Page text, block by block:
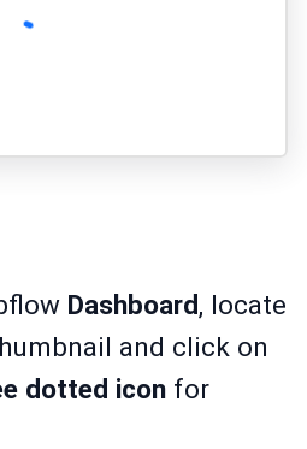
Dashboard, locate
and click on
dotted icon for